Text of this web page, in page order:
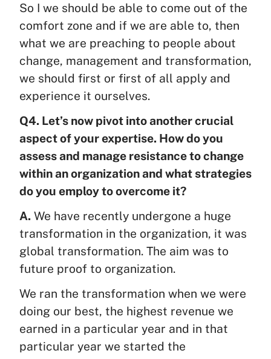
So I we should be able to come out of the
comfort zone and if we are able to, then
what we are preaching to people about
change, management and transformation,
we should first or first of all apply and
experience it ourselves.
Q4. Let’s now pivot into another crucial
aspect of your expertise. How do you
assess and manage resistance to change
within an organization and what strategies
do you employ to overcome it?
A. We have recently undergone a huge
transformation in the organization, it was
global transformation. The aim was to
future proof to organization.
We ran the transformation when we were
doing our best, the highest revenue we
earned in a particular year and in that
particular year we started the